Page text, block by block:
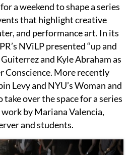
a weekend to shape a series
that highlight creative
and performance art. In its
NViLP presented “up and
and Kyle Abraham as
Conscience. More recently
Levy and NYU’s Woman and
over the space for a series
by Mariana Valencia,
and students.